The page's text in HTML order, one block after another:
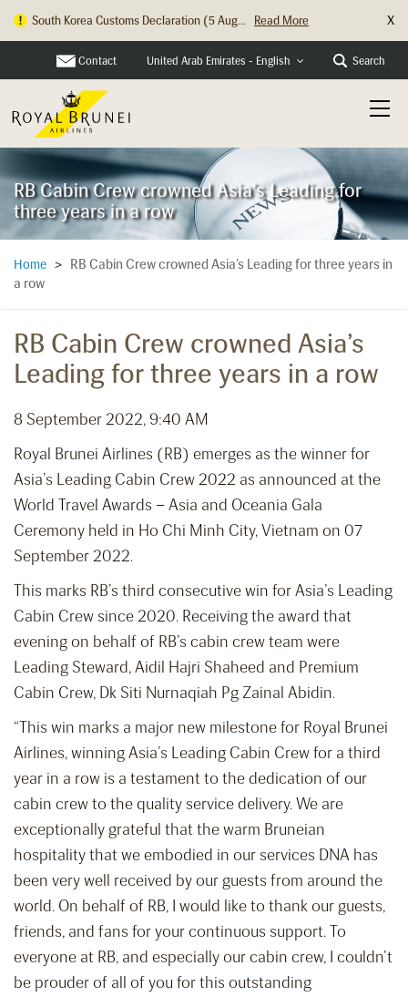
South Korea Customs Declaration (5 Aug... Read More X
Contact United Arab Emirates - English Search
RB Cabin Crew crowned Asia's Leading for
three years in a row
Home >
RB Cabin Crew crowned Asia’s Leading for three years in
a row
RB Cabin Crew crowned Asia’s
Leading for three years in a row
8 September 2022, 9:40 AM
Royal Brunei Airlines (RB) emerges as the winner for
Asia’s Leading Cabin Crew 2022 as announced at the
World Travel Awards – Asia and Oceania Gala
Ceremony held in Ho Chi Minh City, Vietnam on 07
September 2022.
This marks RB’s third consecutive win for Asia’s Leading
Cabin Crew since 2020. Receiving the award that
evening on behalf of RB’s cabin crew team were
Leading Steward, Aidil Hajri Shaheed and Premium
Cabin Crew, Dk Siti Nurnaqiah Pg Zainal Abidin.
“This win marks a major new milestone for Royal Brunei
Airlines, winning Asia’s Leading Cabin Crew for a third
year in a row is a testament to the dedication of our
cabin crew to the quality service delivery. We are
exceptionally grateful that the warm Bruneian
hospitality that we embodied in our services DNA has
been very well received by our guests from around the
world. On behalf of RB, I would like to thank our guests,
friends, and fans for your continuous support. To
everyone at RB, and especially our cabin crew, I couldn’t
be prouder of all of you for this outstanding